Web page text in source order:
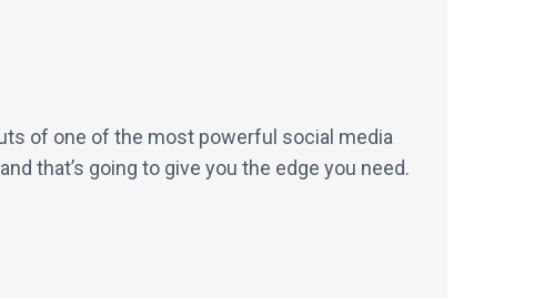
of one of the most powerful social media
that’s going to give you the edge you need.